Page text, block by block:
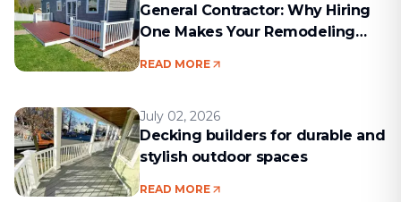
General Contractor: Why Hiring
One Makes Your Remodeling
READ MORE
July 02, 2026
Decking builders for durable and
stylish outdoor spaces
READ MORE